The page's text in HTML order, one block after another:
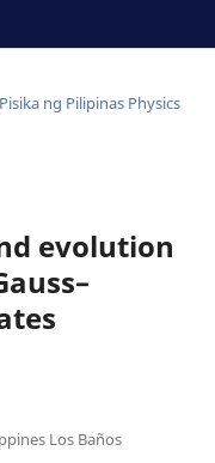
ng Pilipinas Physics
evolution
Los Baños